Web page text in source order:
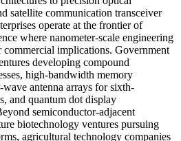
satellite communication transceiver
operate at the frontier of
where nanometer-scale engineering
implications. Government
developing compound
high-bandwidth memory
antenna arrays for sixth-
and quantum dot display
semiconductor-adjacent
biotechnology ventures pursuing
agricultural technology companies